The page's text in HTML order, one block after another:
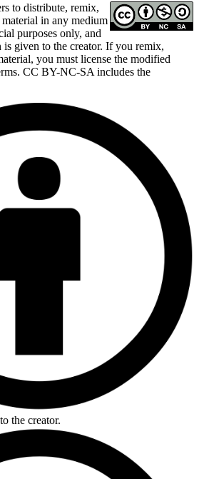
to distribute, remix,
in any medium
purposes only, and
given to the creator. If you remix,
you must license the modified
CC BY-NC-SA includes the
the creator.